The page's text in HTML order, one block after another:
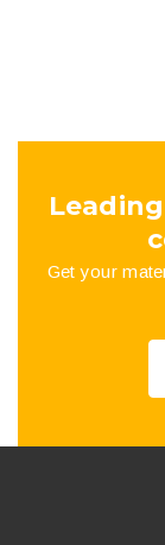
Get your